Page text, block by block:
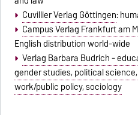
Cuvillier Verlag Göttingen:
Campus Verlag Frankfurt am
English distribution world-wide
Verlag Barbara Budrich -
gender studies, political
work/public policy, sociology